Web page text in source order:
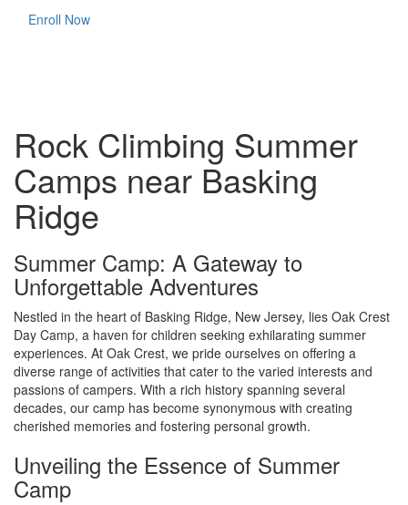
Enroll Now
Rock Climbing Summer
Camps near Basking
Ridge
Summer Camp: A Gateway to
Unforgettable Adventures
Nestled in the heart of Basking Ridge, New Jersey, lies Oak Crest
Day Camp, a haven for children seeking exhilarating summer
experiences. At Oak Crest, we pride ourselves on offering a
diverse range of activities that cater to the varied interests and
passions of campers. With a rich history spanning several
decades, our camp has become synonymous with creating
cherished memories and fostering personal growth.
Unveiling the Essence of Summer
Camp